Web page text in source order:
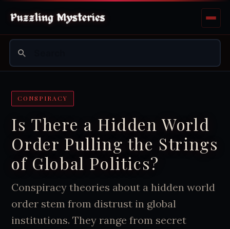
CONSPIRACY
Is There a Hidden World
Order Pulling the Strings
of Global Politics?
Conspiracy theories about a hidden world
order stem from distrust in global
institutions. They range from secret